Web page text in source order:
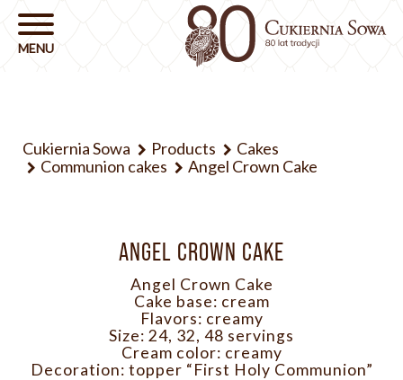
Cukiernia Sowa Products
Cakes
Communion cakes
Angel Crown Cake
ANGEL CROWN CAKE
Angel Crown Cake
Cake base: cream
Flavors: creamy
Size: 24, 32, 48 servings
Cream color: creamy
Decoration: topper “First Holy Communion”